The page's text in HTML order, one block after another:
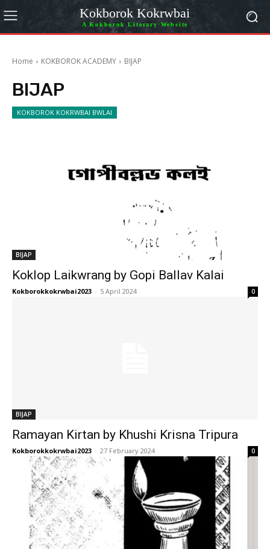
Kokborok Kokrwbai
A Kokborok Literary Website
Home KOKBOROK ACADEMY BIJAP
BIJAP
KOKBOROK KOKRWBAI BWLAI
BIJAP
Koklop Laikwrang by Gopi Ballav Kalai
Kokborokkokrwbai2023 - 5 April 2024 0
BIJAP
Ramayan Kirtan by Khushi Krisna Tripura
Kokborokkokrwbai2023 - 27 February 2024 0